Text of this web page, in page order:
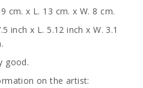
cm. x L. 13 cm. x W. 8 cm.
inch x L. 5.12 inch x W. 3.1
good.
on the artist: